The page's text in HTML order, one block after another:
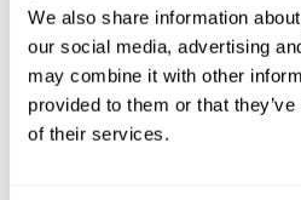
We also share information
our social media, advertising
may combine it with other
provided to them or that
of their services.
Lisa Bortolotti